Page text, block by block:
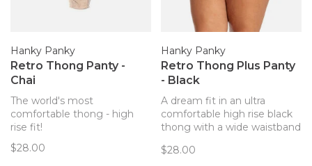
Hanky Panky
Retro Thong Panty -
Chai
The world's most
comfortable thong - high
rise fit!
$28.00
Hanky Panky
Retro Thong Plus Panty
- Black
A dream fit in an ultra
comfortable high rise black
thong with a wide waistband
lace thong that feels like
$28.00